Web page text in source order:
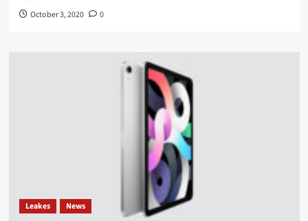
October 3, 2020 0
Leakes News